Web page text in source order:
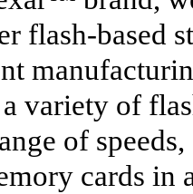
flash-based
variety of
of
cards in